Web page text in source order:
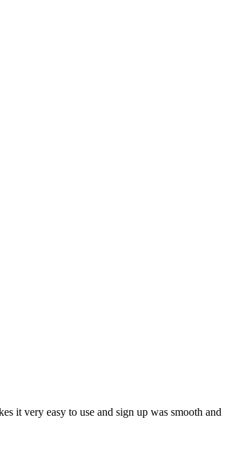
it very easy to use and sign up was smooth and